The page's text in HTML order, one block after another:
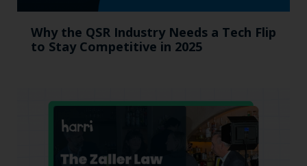
Why the QSR Industry Needs a Tech Flip
to Stay Competitive in 2025